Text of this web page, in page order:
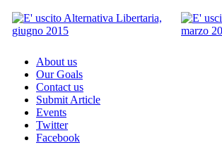
About us
Our Goals
Contact us
Submit Article
Events
Twitter
Facebook